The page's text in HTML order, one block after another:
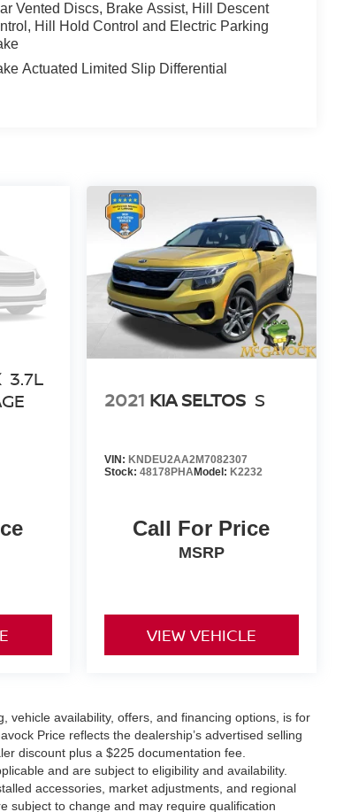
Vented Discs, Brake Assist, Hill Descent
Hill Hold Control and Electric Parking
Actuated Limited Slip Differential
3.7L
2021 KIA SELTOS S
VIN: KNDEU2AA2M7082307
Stock: 48178PHAModel: K2232
Call For Price
MSRP
VIEW VEHICLE
vehicle availability, offers, and financing options, is for
Price reflects the dealership’s advertised selling
discount plus a $225 documentation fee.
and are subject to eligibility and availability.
accessories, market adjustments, and regional
subject to change and may require qualification